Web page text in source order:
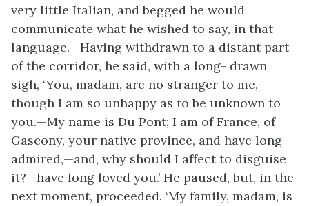
very little Italian, and begged he would
communicate what he wished to say, in that
language.—Having withdrawn to a distant part
of the corridor, he said, with a long- drawn
sigh, ‘You, madam, are no stranger to me,
though I am so unhappy as to be unknown to
you.—My name is Du Pont; I am of France, of
Gascony, your native province, and have long
admired,—and, why should I affect to disguise
it?—have long loved you.’ He paused, but, in the
next moment, proceeded. ‘My family, madam, is